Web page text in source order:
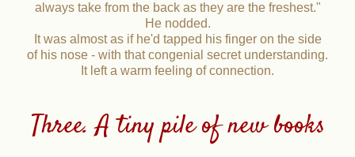
always take from the back as they are the freshest."
He nodded.
It was almost as if he'd tapped his finger on the side
of his nose - with that congenial secret understanding.
It left a warm feeling of connection.
Three. A tiny pile of new books